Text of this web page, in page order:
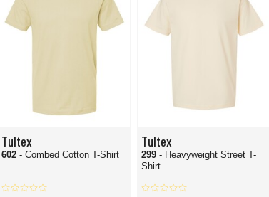
Tultex
602 - Combed Cotton T-Shirt
Tultex
299- Heavyweight Street T-
Shirt